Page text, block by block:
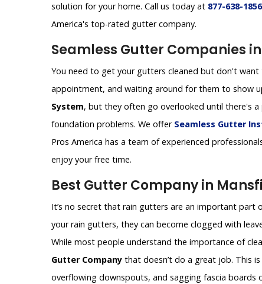
solution for your home. Call us today at 877-638-1856
America's top-rated gutter company.
Seamless Gutter Companies
You need to get your gutters cleaned but don't
appointment, and waiting around for them to show
System, but they often go overlooked until there's
foundation problems. We offer Seamless Gutter
Pros America has a team of experienced
enjoy your free time.
Best Gutter Company in
It’s no secret that rain gutters are an important part
your rain gutters, they can become clogged with
While most people understand the importance of
Gutter Company that doesn’t do a great job. This
overflowing downspouts, and sagging fascia boards